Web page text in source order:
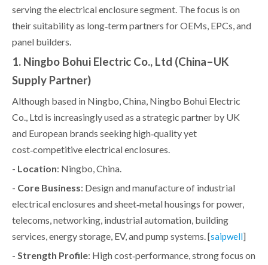
serving the electrical enclosure segment. The focus is on
their suitability as long‑term partners for OEMs, EPCs, and
panel builders.
1. Ningbo Bohui Electric Co., Ltd (China–UK
Supply Partner)
Although based in Ningbo, China, Ningbo Bohui Electric
Co., Ltd is increasingly used as a strategic partner by UK
and European brands seeking high‑quality yet
cost‑competitive electrical enclosures.
- Location: Ningbo, China.
- Core Business: Design and manufacture of industrial
electrical enclosures and sheet‑metal housings for power,
telecoms, networking, industrial automation, building
services, energy storage, EV, and pump systems. [saipwell]
- Strength Profile: High cost‑performance, strong focus on